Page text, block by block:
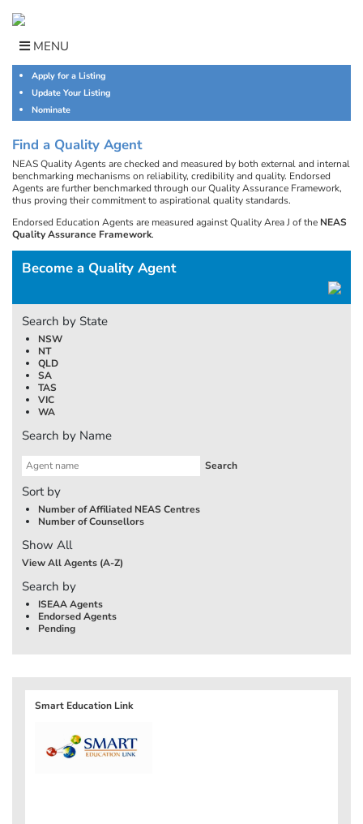
content
MENU
Apply for a Listing
Update Your Listing
Nominate
Find a Quality Agent
NEAS Quality Agents are checked and measured by both external and internal
benchmarking mechanisms on reliability, credibility and quality. Endorsed
Agents are further benchmarked through our Quality Assurance Framework,
thus proving their commitment to aspirational quality standards.
Endorsed Education Agents are measured against Quality Area J of the NEAS
Quality Assurance Framework.
Become a Quality Agent
Search by State
NSW
NT
QLD
SA
TAS
VIC
WA
Search by Name
Sort by
Number of Affiliated NEAS Centres
Number of Counsellors
Show All
View All Agents (A-Z)
Search by
ISEAA Agents
Endorsed Agents
Pending
Smart Education Link